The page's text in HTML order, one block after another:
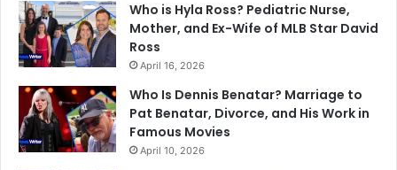
Who is Hyla Ross? Pediatric Nurse,
Mother, and Ex-Wife of MLB Star David
Ross
April 16, 2026
Who Is Dennis Benatar? Marriage to
Pat Benatar, Divorce, and His Work in
Famous Movies
April 10, 2026